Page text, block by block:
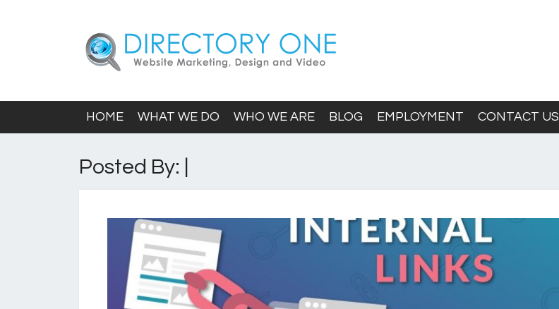
HOME WHAT WE DO WHO WE ARE BLOG EMPLOYMENT CONTACT US
Posted By: |